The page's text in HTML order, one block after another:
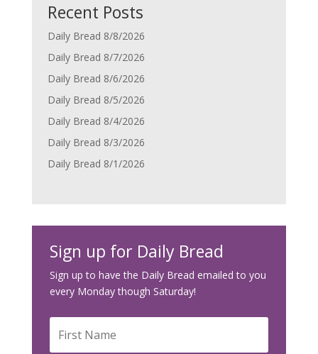
Recent Posts
Daily Bread 8/8/2026
Daily Bread 8/7/2026
Daily Bread 8/6/2026
Daily Bread 8/5/2026
Daily Bread 8/4/2026
Daily Bread 8/3/2026
Daily Bread 8/1/2026
Sign up for Daily Bread
Sign up to have the Daily Bread emailed to you
every Monday though Saturday!